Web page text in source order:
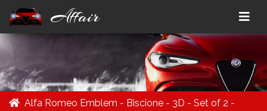
Affair
Alfa Romeo Emblem - Biscione - 3D - Set of 2 -